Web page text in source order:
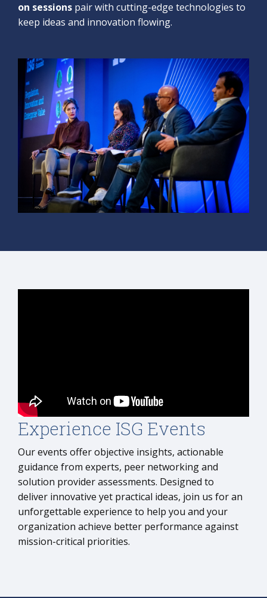
on sessions pair with cutting-edge technologies to
keep ideas and innovation flowing.
Experience ISG Events
Our events offer objective insights, actionable
guidance from experts, peer networking and
solution provider assessments. Designed to
deliver innovative yet practical ideas, join us for an
unforgettable experience to help you and your
organization achieve better performance against
mission-critical priorities.